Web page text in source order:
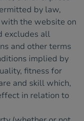
by law,
the website on
excludes all
and other terms
implied by
fitness for
and skill which,
in relation to